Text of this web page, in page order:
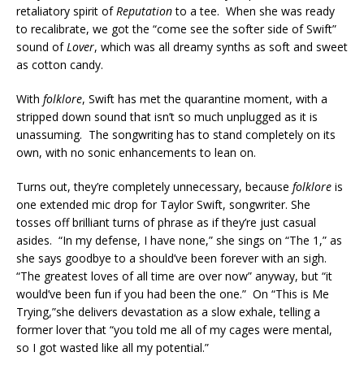
retaliatory spirit ofReputationto a tee. When she was ready
to recalibrate, we got the “come see the softer side of Swift”
sound ofLover, which was all dreamy synths as soft and sweet
as cotton candy.
With folklore, Swift has met the quarantine moment, with a
stripped down sound that isn’t so much unplugged as it is
unassuming. The songwriting has to stand completely on its
own, with no sonic enhancements to lean on.
Turns out, they’re completely unnecessary, because folklore is
one extended mic drop for Taylor Swift, songwriter. She
tosses off brilliant turns of phrase as if they’re just casual
asides. “In my defense, I have none,” she sings on “The 1,” as
she says goodbye to a should’ve been forever with an sigh.
“The greatest loves of all time are over now” anyway, but “it
would’ve been fun if you had been the one.” On “This is Me
Trying,”she delivers devastation as a slow exhale, telling a
former lover that “you told me all of my cages were mental,
so I got wasted like all my potential.”